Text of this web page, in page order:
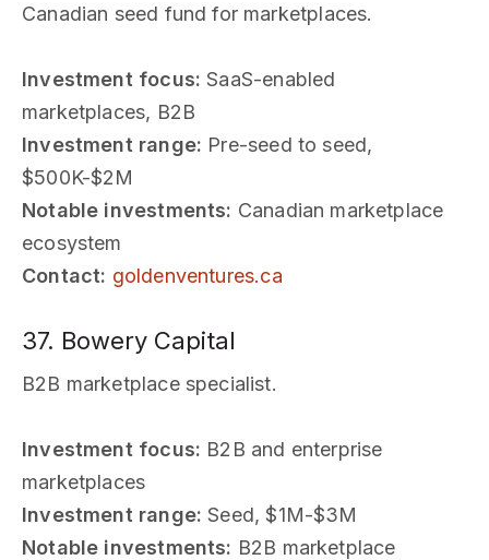
Canadian seed fund for marketplaces.
Investment focus: SaaS-enabled
marketplaces, B2B
Investment range: Pre-seed to seed,
$500K-$2M
Notable investments: Canadian marketplace
ecosystem
Contact: goldenventures.ca
37. Bowery Capital
B2B marketplace specialist.
Investment focus: B2B and enterprise
marketplaces
Investment range: Seed, $1M-$3M
Notable investments: B2B marketplace